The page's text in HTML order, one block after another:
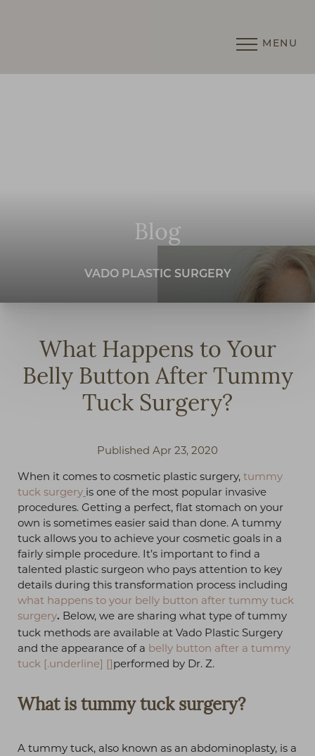
MENU
Blog
VADO PLASTIC SURGERY
What Happens to Your
Belly Button After Tummy
Tuck Surgery?
Published Apr 23, 2020
When it comes to cosmetic plastic surgery, tummy
tuck surgery is one of the most popular invasive
procedures. Getting a perfect, flat stomach on your
own is sometimes easier said than done. A tummy
tuck allows you to achieve your cosmetic goals in a
fairly simple procedure. It’s important to find a
talented plastic surgeon who pays attention to key
details during this transformation process including
what happens to your belly button after tummy tuck
surgery. Below, we are sharing what type of tummy
tuck methods are available at Vado Plastic Surgery
and the appearance of a belly button after a tummy
tuck [.underline] []performed by Dr. Z.
What is tummy tuck surgery?
A tummy tuck, also known as an abdominoplasty, is a
Contrast Mode Highlight Links